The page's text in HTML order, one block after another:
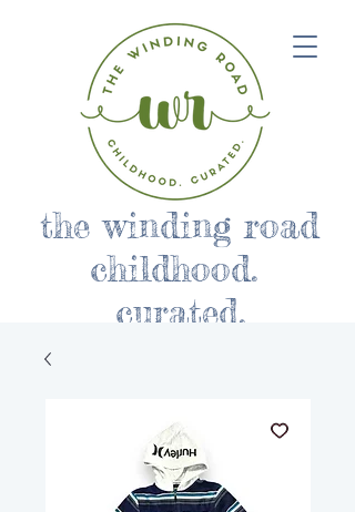
the winding road
childhood.
curated.